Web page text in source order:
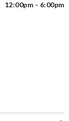
12:00pm - 6:00pm